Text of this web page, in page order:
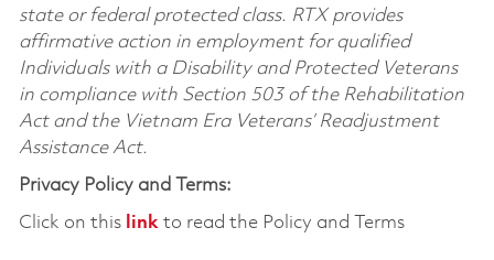
state or federal protected class. RTX provides
affirmative action in employment for qualified
Individuals with a Disability and Protected Veterans
in compliance with Section 503 of the Rehabilitation
Act and the Vietnam Era Veterans’ Readjustment
Assistance Act.
Privacy Policy and Terms:
Click on this linkto read the Policy and Terms